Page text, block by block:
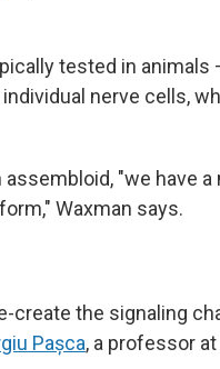
tested in
nerve cells,
"we have
Waxman says.
create the signaling
Pașca, a professor